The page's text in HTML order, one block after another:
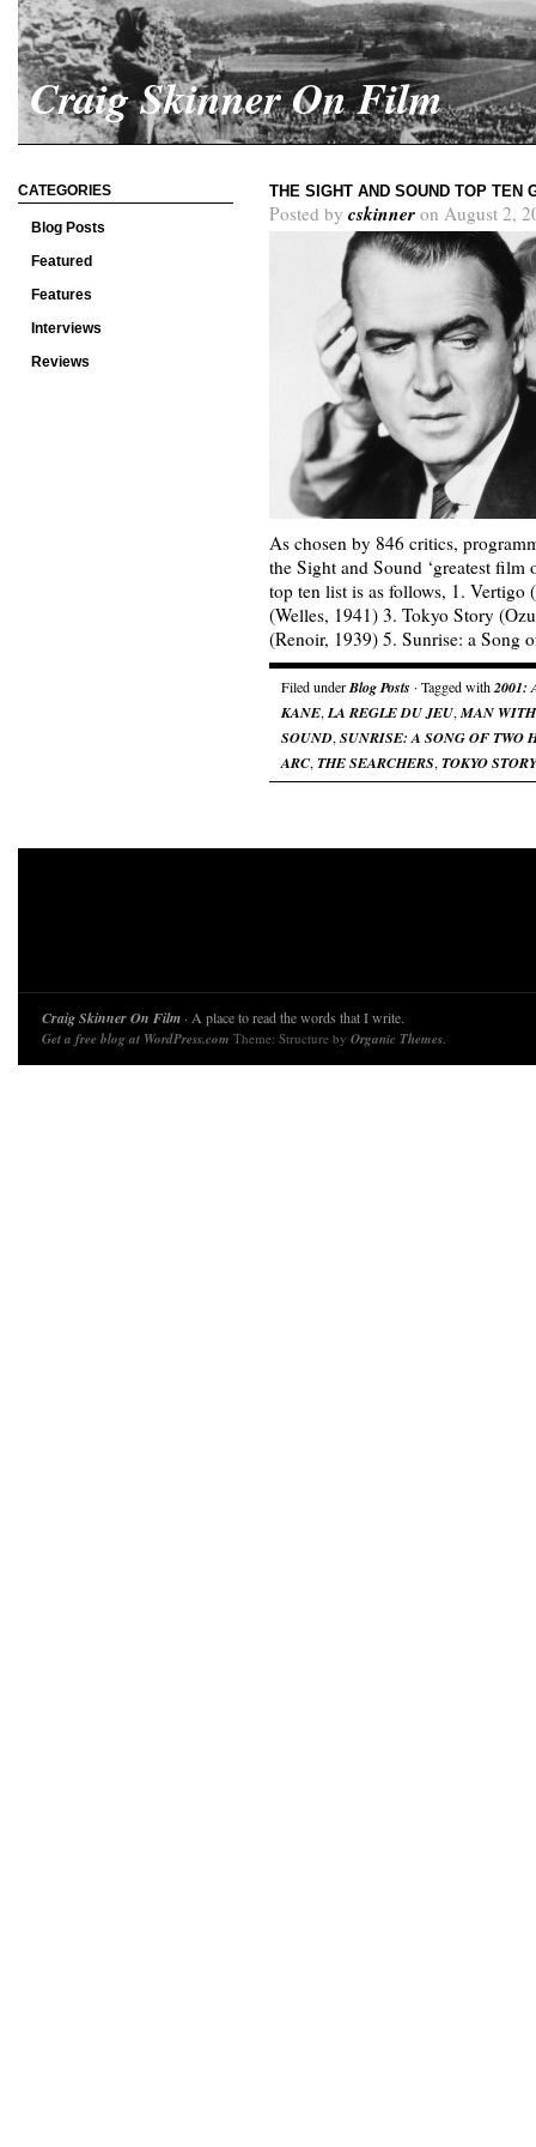
Craig Skinner On Film
CATEGORIES
Blog Posts
Featured
Features
Interviews
Reviews
THE SIGHT AND SOUND TOP TEN
Posted by cskinner on August 2,
As chosen by 846 critics,
the Sight and Sound ‘greatest
top ten list is as follows, 1.
(Welles, 1941) 3. Tokyo Story
(Renoir, 1939) 5. Sunrise: a
Filed underBlog Posts · Tagged with2001:
KANE, LA REGLE DU JEU, MAN
SOUND, SUNRISE: A SONG OF TWO
ARC, THE SEARCHERS, TOKYO STORY
Craig Skinner On Film · A place to read the words that I write.
Get a free blog at WordPress.com Theme: Structure by Organic Themes.